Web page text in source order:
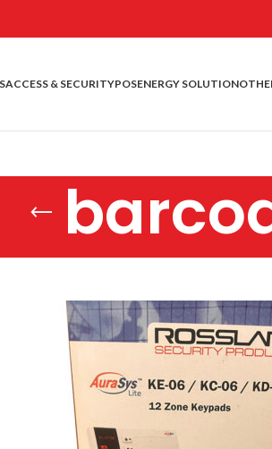
ACCESS & SECURITYPOSENERGY SOLUTION